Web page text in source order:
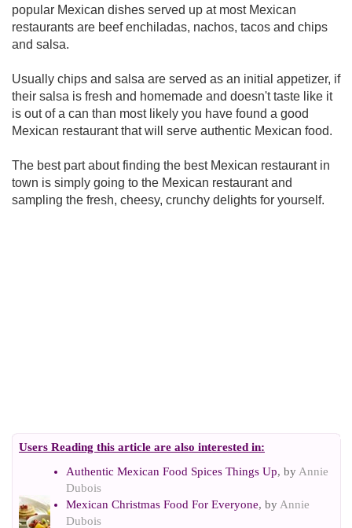
popular Mexican dishes served up at most Mexican
restaurants are beef enchiladas, nachos, tacos and chips
and salsa.
Usually chips and salsa are served as an initial appetizer, if
their salsa is fresh and homemade and doesn't taste like it
is out of a can than most likely you have found a good
Mexican restaurant that will serve authentic Mexican food.
The best part about finding the best Mexican restaurant in
town is simply going to the Mexican restaurant and
sampling the fresh, cheesy, crunchy delights for yourself.
Users Reading this article are also interested in:
Authentic Mexican Food Spices Things Up, by Annie
Dubois
Mexican Christmas Food For Everyone, by Annie
Dubois